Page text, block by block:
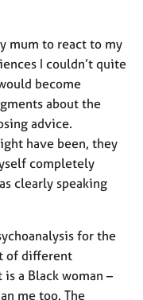
mum to react to my
I couldn’t quite
become
about the
advice.
have been, they
completely
clearly speaking
for the
of different
a Black woman –
me too. The